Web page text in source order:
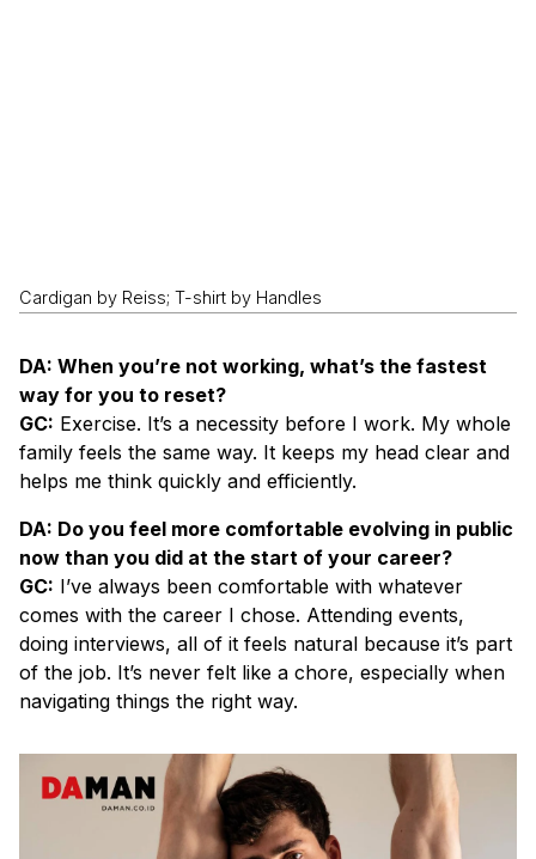
Cardigan by Reiss; T-shirt by Handles
DA: When you’re not working, what’s the fastest
way for you to reset?
GC: Exercise. It’s a necessity before I work. My whole
family feels the same way. It keeps my head clear and
helps me think quickly and efficiently.
DA: Do you feel more comfortable evolving in public
now than you did at the start of your career?
GC: I’ve always been comfortable with whatever
comes with the career I chose. Attending events,
doing interviews, all of it feels natural because it’s part
of the job. It’s never felt like a chore, especially when
navigating things the right way.